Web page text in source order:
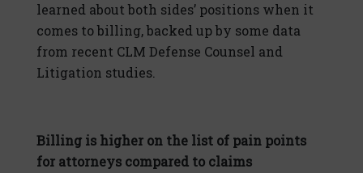
learned about both sides’ positions when it
comes to billing, backed up by some data
from recent CLM Defense Counsel and
Litigation studies.
Billing is higher on the list of pain points
for attorneys compared to claims